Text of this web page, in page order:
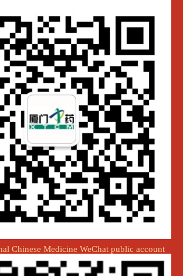
Chinese Medicine WeChat public account